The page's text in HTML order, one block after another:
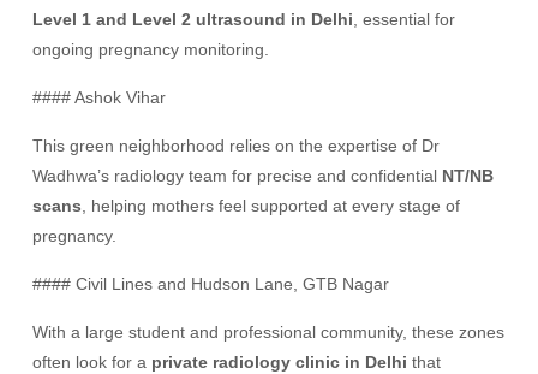
Level 1 and Level 2 ultrasound in Delhi , essential for
ongoing pregnancy monitoring.
#### Ashok Vihar
This green neighborhood relies on the expertise of Dr
Wadhwa’s radiology team for precise and confidential NT/NB
scans , helping mothers feel supported at every stage of
pregnancy.
#### Civil Lines and Hudson Lane, GTB Nagar
With a large student and professional community, these zones
often look for a private radiology clinic in Delhi that